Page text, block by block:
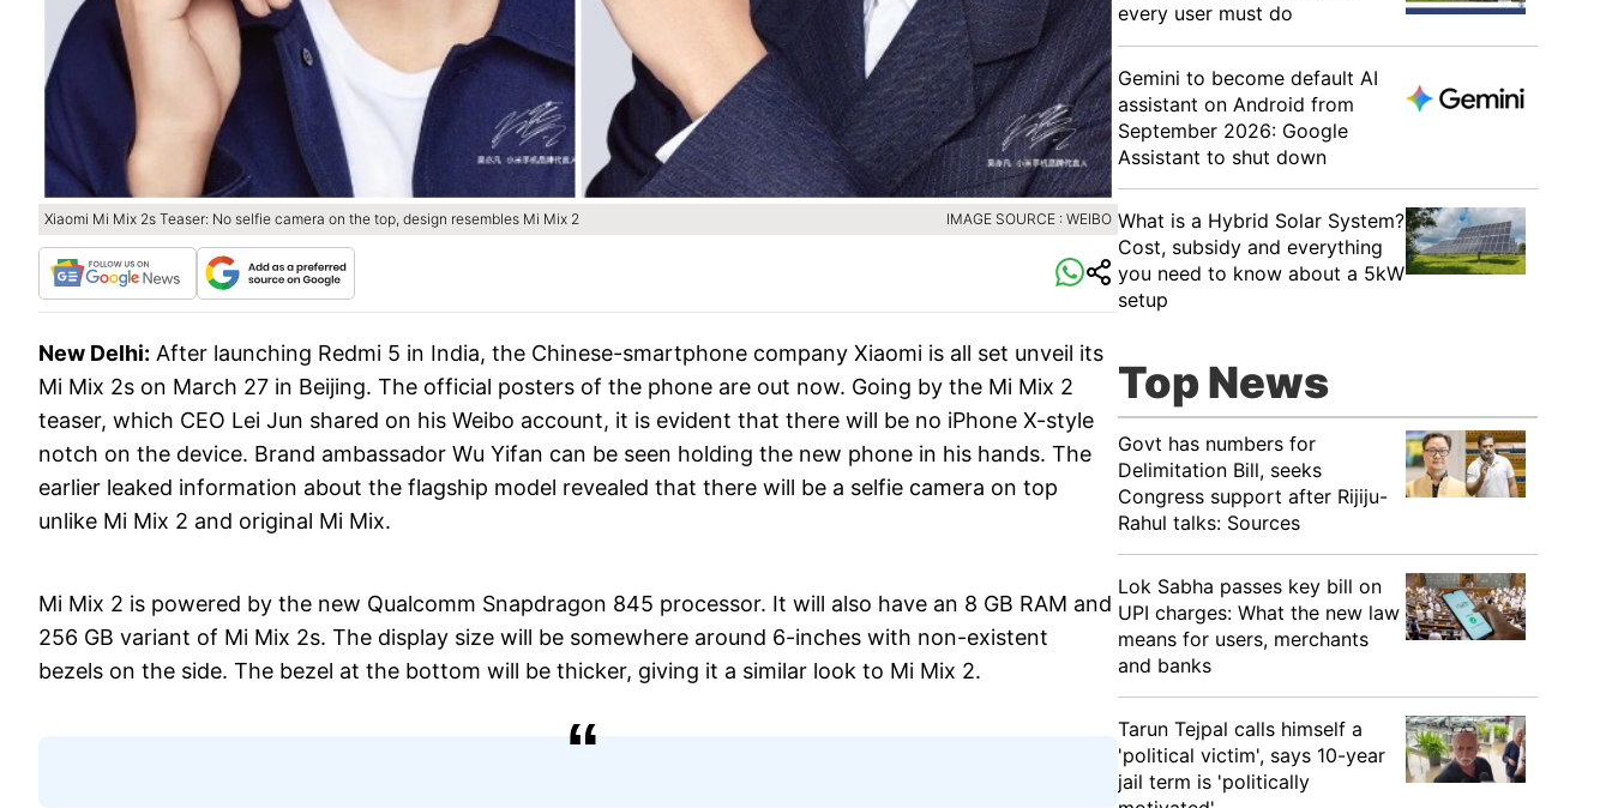
Xiaomi Mi Mix 2s Teaser: No selfie camera on the top, design resembles Mi Mix 2 IMAGE SOURCE : WEIBO
New Delhi: After launching Redmi 5 in India, the Chinese-smartphone company Xiaomi is all set unveil its
Mi Mix 2s on March 27 in Beijing. The official posters of the phone are out now. Going by the Mi Mix 2
teaser, which CEO Lei Jun shared on his Weibo account, it is evident that there will be no iPhone X-style
notch on the device. Brand ambassador Wu Yifan can be seen holding the new phone in his hands. The
earlier leaked information about the flagship model revealed that there will be a selfie camera on top
unlike Mi Mix 2 and original Mi Mix.
Mi Mix 2 is powered by the new Qualcomm Snapdragon 845 processor. It will also have an 8 GB RAM and
256 GB variant of Mi Mix 2s. The display size will be somewhere around 6-inches with non-existent
bezels on the side. The bezel at the bottom will be thicker, giving it a similar look to Mi Mix 2.
every user must do
Gemini to become default AI
assistant on Android from
September 2026: Google
Assistant to shut down
What is a Hybrid Solar System?
Cost, subsidy and everything
you need to know about a 5kW
setup
Top News
Govt has numbers for
Delimitation Bill, seeks
Congress support after Rijiju-
Rahul talks: Sources
Lok Sabha passes key bill on
UPI charges: What the new law
means for users, merchants
and banks
Tarun Tejpal calls himself a
'political victim', says 10-year
jail term is 'politically